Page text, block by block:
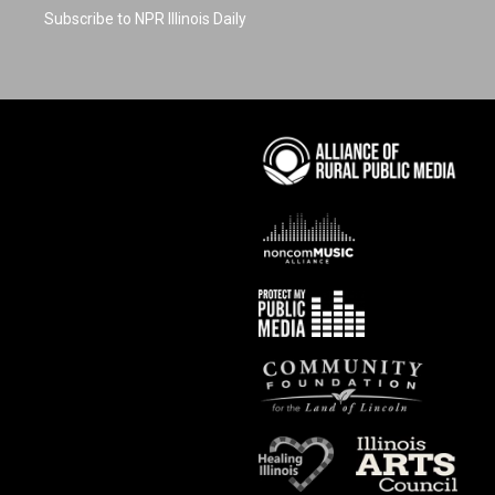
Subscribe to NPR Illinois Daily